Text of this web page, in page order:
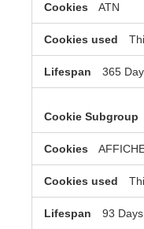
ATN
365
93 Days